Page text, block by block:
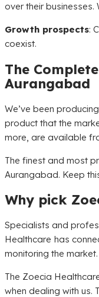
over their
Growth prospects:
coexist.
The
Aurangabad
We’ve been
product that the
more, are available
The finest and most
Aurangabad. Keep
Why pick
Specialists and
Healthcare has
monitoring the market.
The Zoecia
when dealing with us.